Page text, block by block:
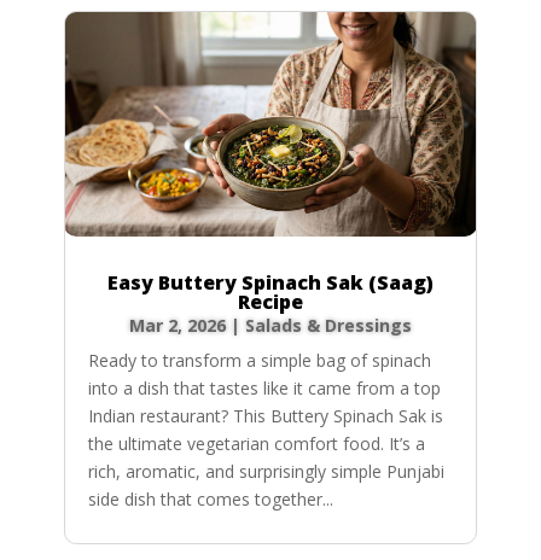
Easy Buttery Spinach Sak (Saag)
Recipe
Mar 2, 2026| Salads & Dressings
Ready to transform a simple bag of spinach
into a dish that tastes like it came from a top
Indian restaurant? This Buttery Spinach Sak is
the ultimate vegetarian comfort food. It’s a
rich, aromatic, and surprisingly simple Punjabi
side dish that comes together...